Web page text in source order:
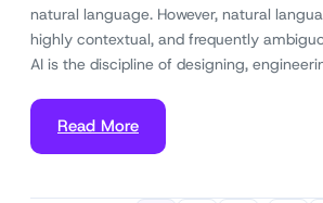
natural language. However, natural
highly contextual, and frequently
AI is the discipline of designing,
Read More